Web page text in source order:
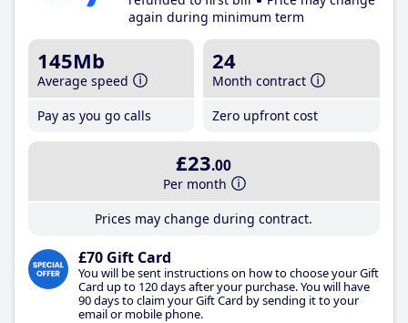
again during minimum term
145Mb
Average speed
Pay as you go calls
24
Month contract
Zero upfront cost
£23.00
Per month
Prices may change during contract.
£70 Gift Card
You will be sent instructions on how to choose your Gift
Card up to 120 days after your purchase. You will have
90 days to claim your Gift Card by sending it to your
email or mobile phone.